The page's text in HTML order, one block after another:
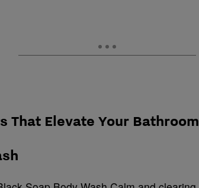
That Elevate Your Bathroom